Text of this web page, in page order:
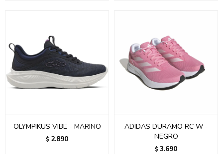
OLYMPIKUS VIBE - MARINO
$ 2.890
ADIDAS DURAMO RC W -
NEGRO
$ 3.690